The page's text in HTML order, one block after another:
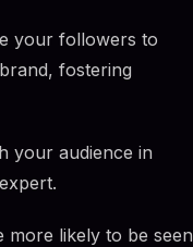
your followers to
fostering
your audience in
more likely to be seen